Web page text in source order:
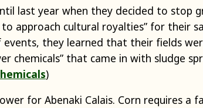
last year when they decided to stop
approach cultural royalties” for their
they learned that their fields
chemicals” that came in with sludge
)
for Abenaki Calais. Corn requires a